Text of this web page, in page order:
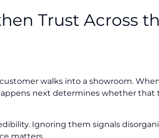
Trust Across
walks into a showroom.
next determines whether that
Ignoring them signals
matters.